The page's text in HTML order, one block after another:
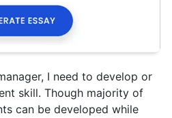
I need to develop or
skill. Though majority of
can be developed while